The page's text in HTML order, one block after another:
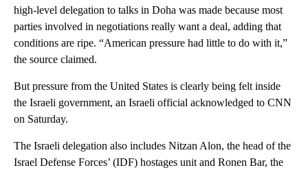
high-level delegation to talks in Doha was made because most
parties involved in negotiations really want a deal, adding that
conditions are ripe. “American pressure had little to do with it,”
the source claimed.
But pressure from the United States is clearly being felt inside
the Israeli government, an Israeli official acknowledged to CNN
on Saturday.
The Israeli delegation also includes Nitzan Alon, the head of the
Israel Defense Forces’ (IDF) hostages unit and Ronen Bar, the